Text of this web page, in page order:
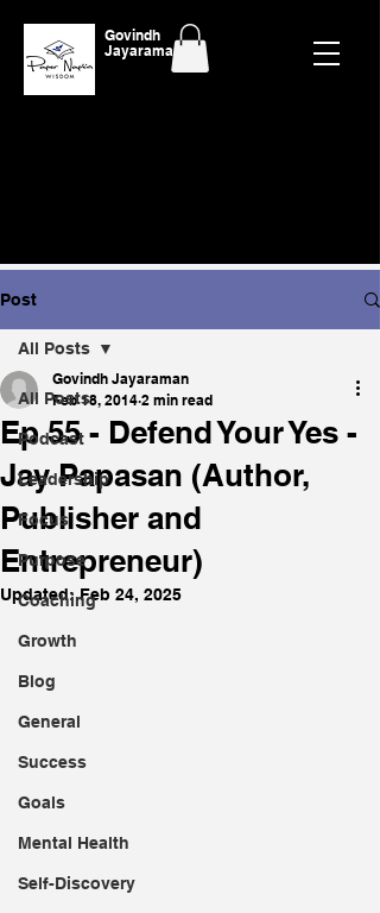
Govindh
Jayaraman
Post
All Posts
Podcast
Leadership
Focus
Purpose
Coaching
Growth
Blog
General
Success
Goals
Mental Health
Self-Discovery
All Posts
Ep 55 - Defend Your Yes -
Jay Papasan (Author,
Publisher and
Entrepreneur)
Govindh Jayaraman
Feb 18, 2014 2 min read
Updated:Feb 24, 2025